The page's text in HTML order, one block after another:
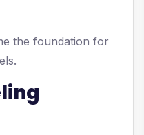
the foundation for